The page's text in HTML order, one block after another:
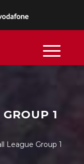
1
League Group 1